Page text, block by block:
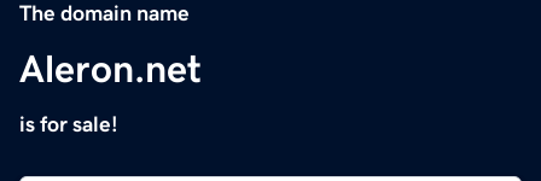
The domain name
Aleron.net
is for sale!